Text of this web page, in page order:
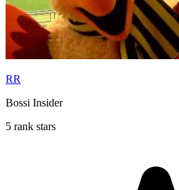
RR
Bossi Insider
5 rank stars